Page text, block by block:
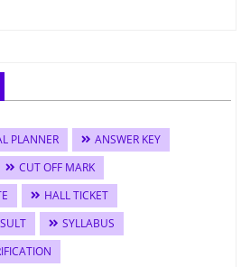
PLANNER
ANSWER KEY
CUT OFF MARK
HALL TICKET
SYLLABUS